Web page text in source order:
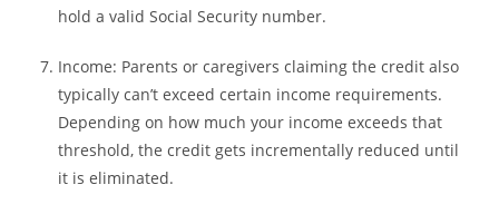
hold a valid Social Security number.
Income: Parents or caregivers claiming the credit also
typically can’t exceed certain income requirements.
Depending on how much your income exceeds that
threshold, the credit gets incrementally reduced until
it is eliminated.